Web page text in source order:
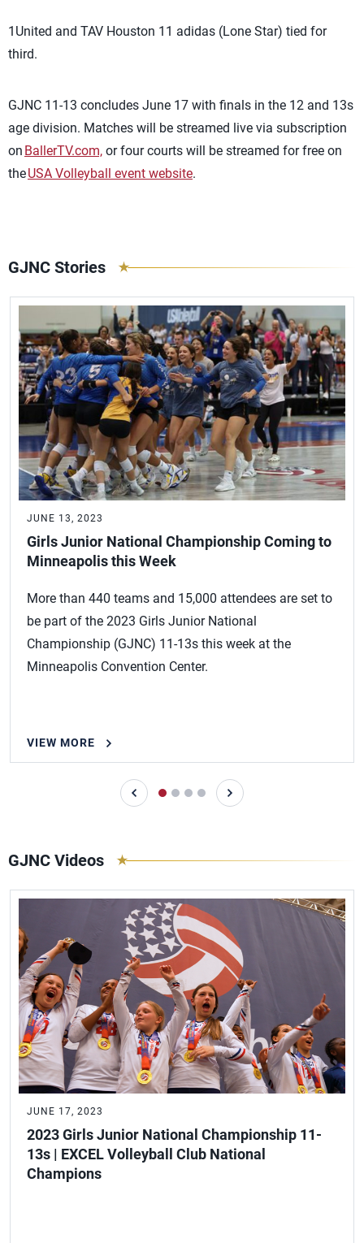
1United and TAV Houston 11 adidas (Lone Star) tied for
third.
GJNC 11-13 concludes June 17 with finals in the 12 and 13s
age division. Matches will be streamed live via subscription
on BallerTV.com, or four courts will be streamed for free on
theUSA Volleyball event website.
GJNC Stories
JUNE 13, 2023
Girls Junior National Championship Coming to
Minneapolis this Week
More than 440 teams and 15,000 attendees are set to
be part of the 2023 Girls Junior National
Championship (GJNC) 11-13s this week at the
Minneapolis Convention Center.
VIEW MORE
GJNC Videos
JUNE 17, 2023
2023 Girls Junior National Championship 11-
13s | EXCEL Volleyball Club National
Champions